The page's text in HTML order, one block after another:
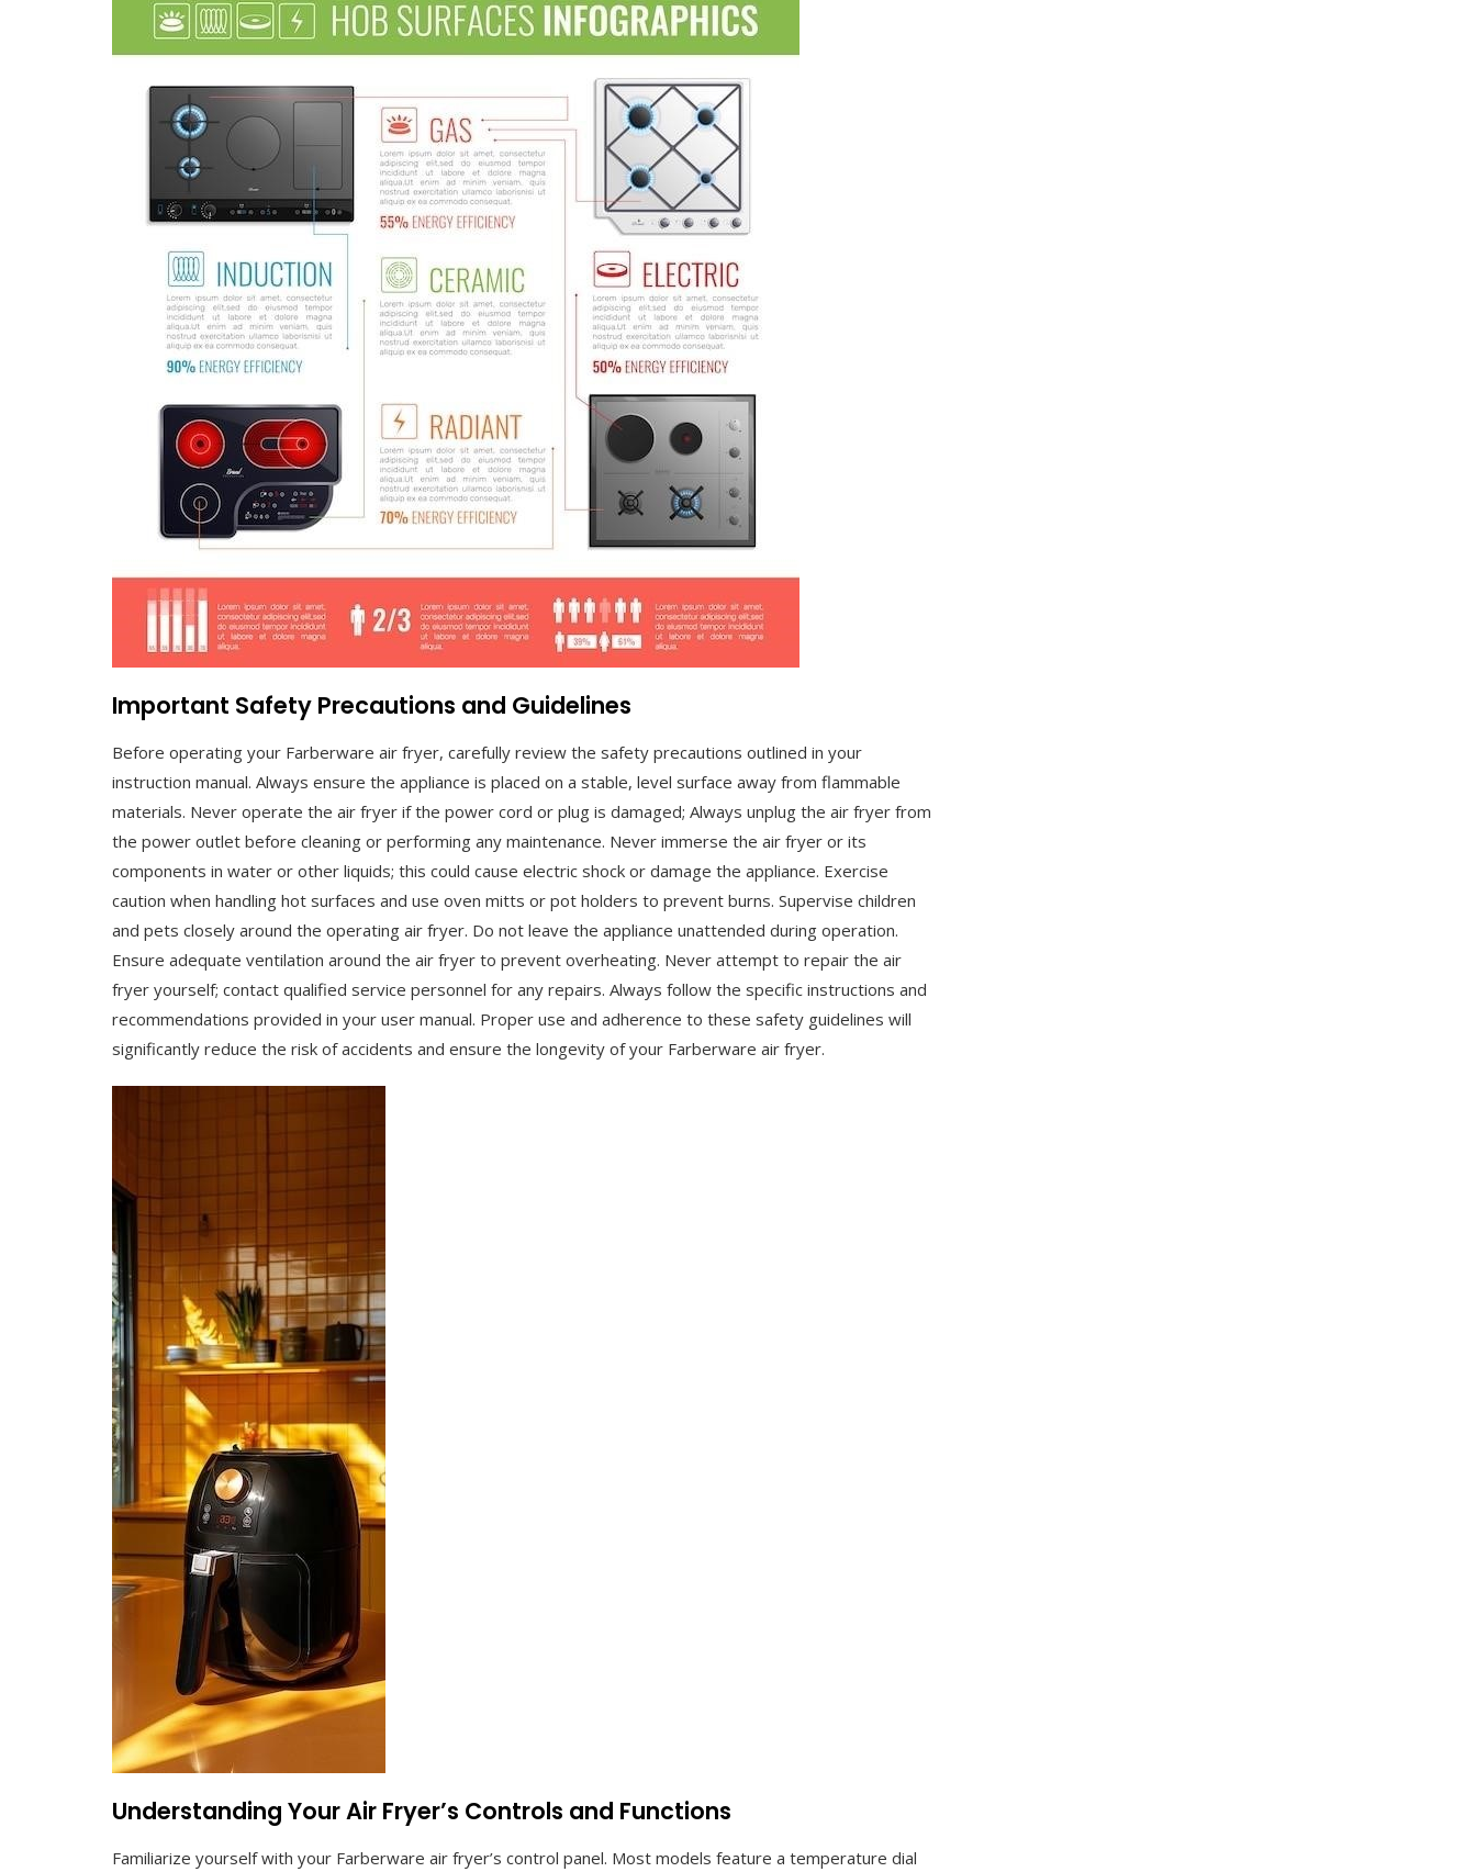
Important Safety Precautions and Guidelines
Before operating your Farberware air fryer, carefully review the safety precautions outlined in your
instruction manual. Always ensure the appliance is placed on a stable, level surface away from flammable
materials. Never operate the air fryer if the power cord or plug is damaged; Always unplug the air fryer from
the power outlet before cleaning or performing any maintenance. Never immerse the air fryer or its
components in water or other liquids; this could cause electric shock or damage the appliance. Exercise
caution when handling hot surfaces and use oven mitts or pot holders to prevent burns. Supervise children
and pets closely around the operating air fryer. Do not leave the appliance unattended during operation.
Ensure adequate ventilation around the air fryer to prevent overheating. Never attempt to repair the air
fryer yourself; contact qualified service personnel for any repairs. Always follow the specific instructions and
recommendations provided in your user manual. Proper use and adherence to these safety guidelines will
significantly reduce the risk of accidents and ensure the longevity of your Farberware air fryer.
Understanding Your Air Fryer’s Controls and Functions
Familiarize yourself with your Farberware air fryer’s control panel. Most models feature a temperature dial